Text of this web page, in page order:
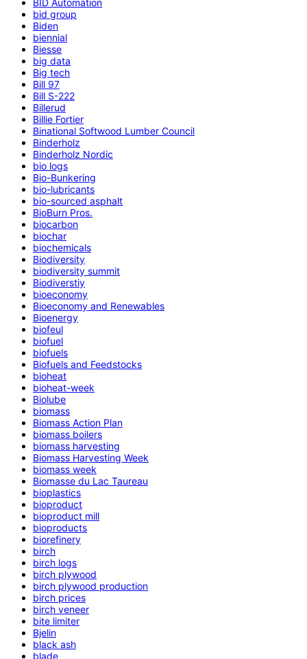
bid group
Biden
biennial
Biesse
big data
Big tech
Bill 97
Bill S-222
Billerud
Billie Fortier
Binational Softwood Lumber Council
Binderholz
Binderholz Nordic
bio logs
Bio-Bunkering
bio-lubricants
bio-sourced asphalt
BioBurn Pros.
biocarbon
biochar
biochemicals
Biodiversity
biodiversity summit
Biodiverstiy
bioeconomy
Bioeconomy and Renewables
Bioenergy
biofeul
biofuel
biofuels
Biofuels and Feedstocks
bioheat
bioheat-week
Biolube
biomass
Biomass Action Plan
biomass boilers
biomass harvesting
Biomass Harvesting Week
biomass week
Biomasse du Lac Taureau
bioplastics
bioproduct
bioproduct mill
bioproducts
biorefinery
birch
birch logs
birch plywood
birch plywood production
birch prices
birch veneer
bite limiter
Bjelin
black ash
blade